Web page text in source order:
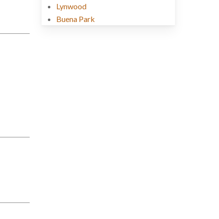
Lynwood
Buena Park